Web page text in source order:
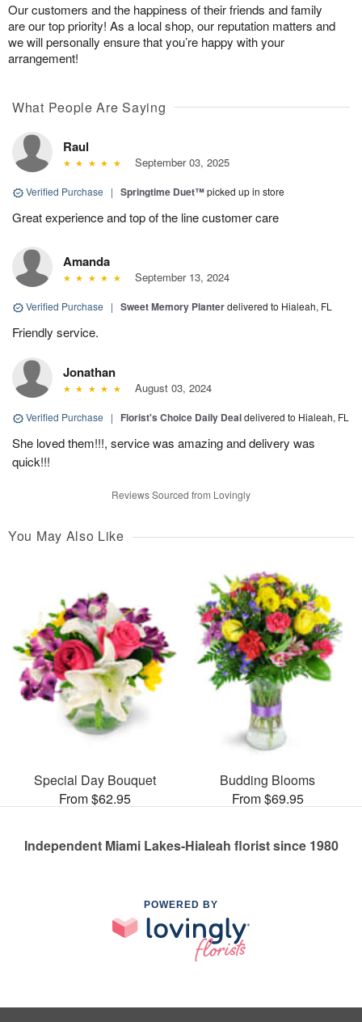
Our customers and the happiness of their friends and family
are our top priority! As a local shop, our reputation matters and
we will personally ensure that you’re happy with your
arrangement!
What People Are Saying
Raul
September 03, 2025
Verified Purchase | Springtime Duet™picked up in store
Great experience and top of the line customer care
Amanda
September 13, 2024
Verified Purchase | Sweet Memory Planterdelivered to Hialeah, FL
Friendly service.
Jonathan
August 03, 2024
Verified Purchase | Florist's Choice Daily Dealdelivered to Hialeah, FL
She loved them!!!, service was amazing and delivery was
quick!!!
Reviews Sourced from Lovingly
You May Also Like
Special Day Bouquet
From $62.95
Budding Blooms
From $69.95
Independent Miami Lakes-Hialeah florist since 1980
POWERED BY